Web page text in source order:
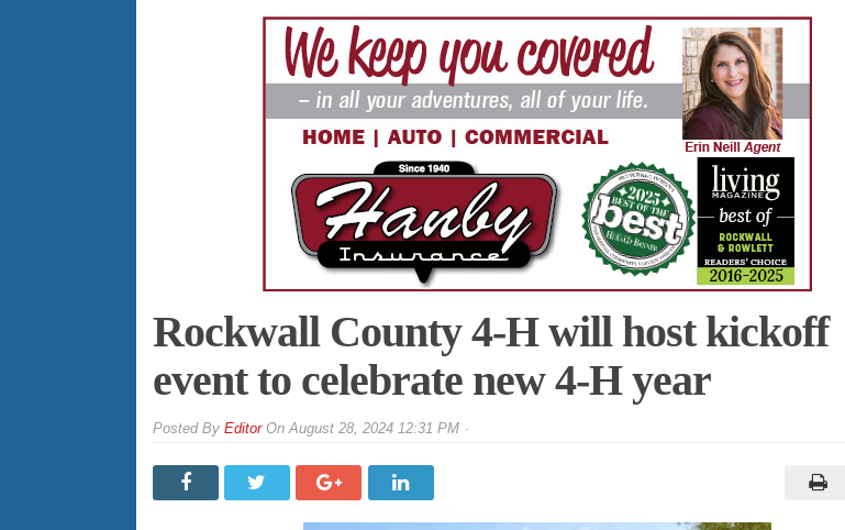
Rockwall County 4-H will host kickoff
event to celebrate new 4-H year
By EditorOnAugust 28, 2024 12:31 PM